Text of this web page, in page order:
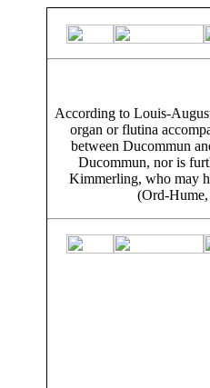
According to Louis-
organ or flutina
between Ducommun
Ducommun, nor is
Kimmerling, who may
(Ord-